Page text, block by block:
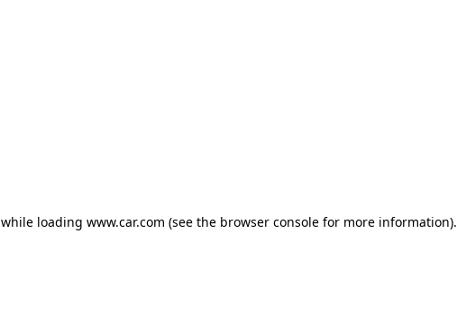
while loading www.car.com (see the browser console for more information).